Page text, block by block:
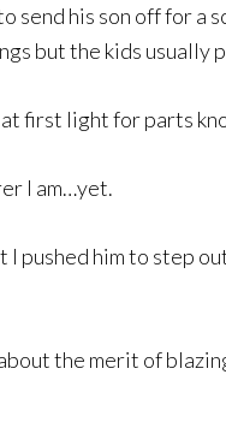
his son off for a
but the kids usually
first light for parts
I am…yet.
I pushed him to step
the merit of